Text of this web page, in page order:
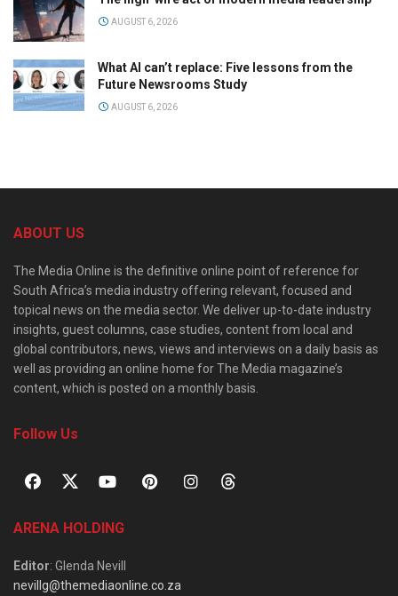
AUGUST 6, 2026
What AI can’t replace: Five lessons from the
Future Newsrooms Study
AUGUST 6, 2026
ABOUT US
The Media Online is the definitive online point of reference for
South Africa’s media industry offering relevant, focused and
topical news on the media sector. We deliver up-to-date industry
insights, guest columns, case studies, content from local and
global contributors, news, views and interviews on a daily basis as
well as providing an online home for The Media magazine’s
content, which is posted on a monthly basis.
Follow Us
ARENA HOLDING
Editor: Glenda Nevill
nevillg@themediaonline.co.za